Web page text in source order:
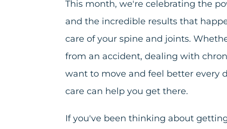
This month, we're celebrating the
and the incredible results that
care of your spine and joints.
from an accident, dealing with
want to move and feel better every
care can help you get there.
If you've been thinking about